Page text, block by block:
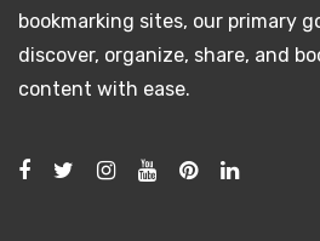
bookmarking sites, our primary
discover, organize, share, and
content with ease.